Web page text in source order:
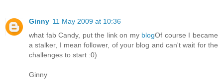
Ginny 11 May 2009 at 10:36
what fab Candy, put the link on my blogOf course I became
a stalker, I mean follower, of your blog and can't wait for the
challenges to start :0)
Ginny